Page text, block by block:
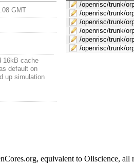
GMT
16kB cache
default on
up simulation
/openrisc/trunk/
/openrisc/trunk/
/openrisc/trunk/
/openrisc/trunk/
/openrisc/trunk/
/openrisc/trunk/
equivalent to Oliscience, all